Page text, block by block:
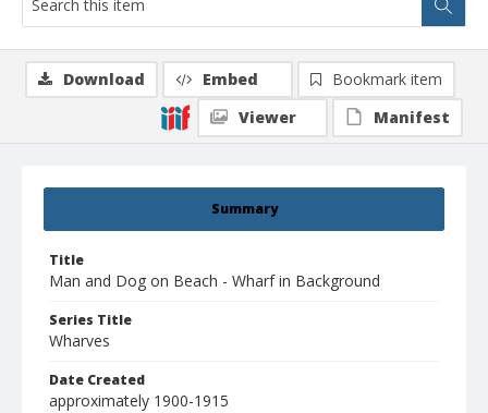
Summary
Title
Man and Dog on Beach - Wharf in Background
Series Title
Wharves
Date Created
approximately 1900-1915
Download Embed
Bookmark item
Viewer
Manifest